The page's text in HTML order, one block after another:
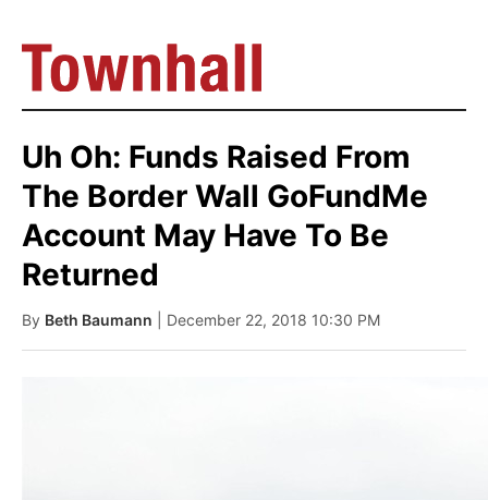
Uh Oh: Funds Raised From
The Border Wall GoFundMe
Account May Have To Be
Returned
By Beth Baumann | December 22, 2018 10:30 PM